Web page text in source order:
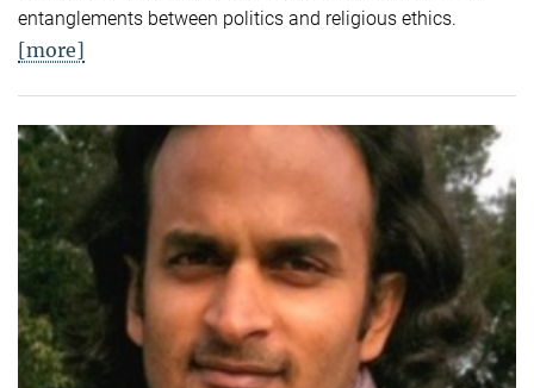
entanglements between politics and religious ethics.
[more]